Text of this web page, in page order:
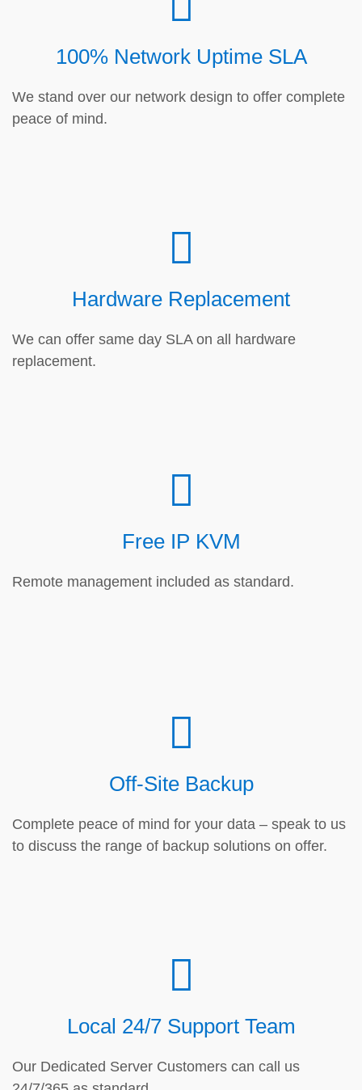
100% Network Uptime SLA
We stand over our network design to offer complete
peace of mind.
Hardware Replacement
We can offer same day SLA on all hardware
replacement.
Free IP KVM
Remote management included as standard.
Off-Site Backup
Complete peace of mind for your data – speak to us
to discuss the range of backup solutions on offer.
Local 24/7 Support Team
Our Dedicated Server Customers can call us